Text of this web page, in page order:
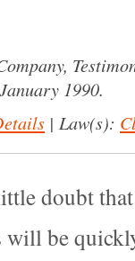
1990.
| Law(s):
doubt
will be